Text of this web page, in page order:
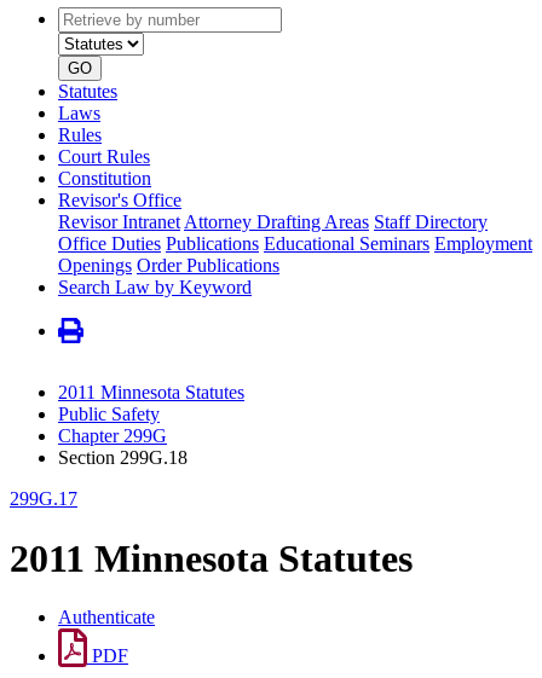
Retrieve
by
number
type
GO
Statutes
Laws
Rules
Court Rules
Constitution
Revisor's Office
Revisor Intranet Attorney Drafting Areas Staff Directory
Office Duties Publications Educational Seminars Employment
Openings Order Publications
Search Law by Keyword
2011 Minnesota Statutes
Public Safety
Chapter 299G
Section 299G.18
299G.17
2011 Minnesota Statutes
Authenticate
PDF